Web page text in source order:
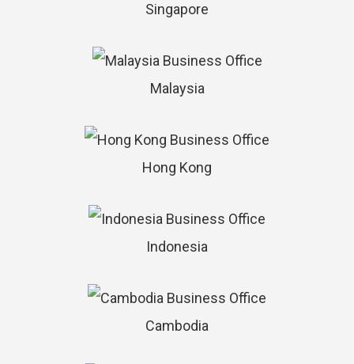
Singapore
Malaysia
Hong Kong
Indonesia
Cambodia